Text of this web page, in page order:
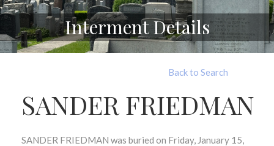
Interment Details
Back to Search
SANDER FRIEDMAN
SANDER FRIEDMAN was buried on Friday, January 15,